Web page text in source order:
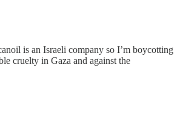
is an Israeli company so I’m boycotting
cruelty in Gaza and against the